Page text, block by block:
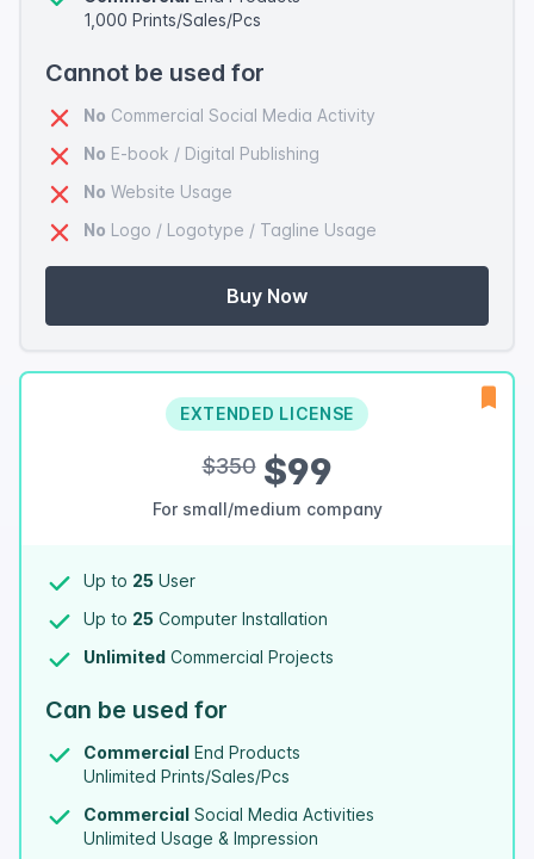
1,000 Prints/Sales/Pcs
Cannot be used for
No Commercial Social Media Activity
No E-book / Digital Publishing
No Website Usage
No Logo / Logotype / Tagline Usage
Buy Now
EXTENDED LICENSE
$350$99
For small/medium company
Up to 25 User
Up to 25 Computer Installation
Unlimited Commercial Projects
Can be used for
Commercial End Products
Unlimited Prints/Sales/Pcs
Commercial Social Media Activities
Unlimited Usage & Impression